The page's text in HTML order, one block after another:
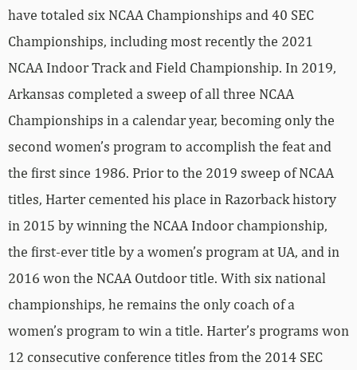
have totaled six NCAA Championships and 40 SEC
Championships, including most recently the 2021
NCAA Indoor Track and Field Championship. In 2019,
Arkansas completed a sweep of all three NCAA
Championships in a calendar year, becoming only the
second women’s program to accomplish the feat and
the first since 1986. Prior to the 2019 sweep of NCAA
titles, Harter cemented his place in Razorback history
in 2015 by winning the NCAA Indoor championship,
the first-ever title by a women’s program at UA, and in
2016 won the NCAA Outdoor title. With six national
championships, he remains the only coach of a
women’s program to win a title. Harter’s programs won
12 consecutive conference titles from the 2014 SEC